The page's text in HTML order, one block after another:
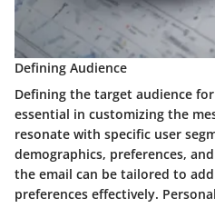
Defining Audience
Defining the target audience
essential in customizing the
resonate with specific user
demographics, preferences,
the email can be tailored to
preferences effectively.